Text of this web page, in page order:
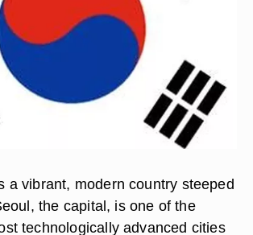
a vibrant, modern country steeped
the capital, is one of the
technologically advanced cities